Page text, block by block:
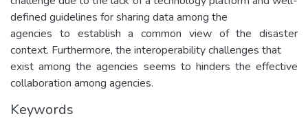
defined guidelines for sharing data among the
agencies to establish a common view of the disaster
context. Furthermore, the interoperability challenges that
exist among the agencies seems to hinders the effective
collaboration among agencies.
Keywords